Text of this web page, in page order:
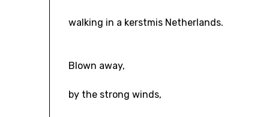
walking in a kerstmis Netherlands.
Blown away,
by the strong winds,